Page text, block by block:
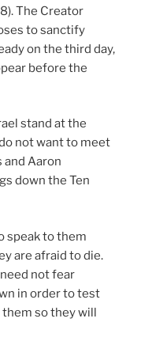
The Creator
to sanctify
on the third day,
before the
stand at the
not want to meet
and Aaron
down the Ten
speak to them
are afraid to die.
not fear
in order to test
so they will